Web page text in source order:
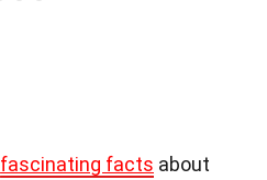
fascinating facts about